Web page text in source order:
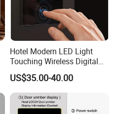
Hotel Modern LED Light
Touching Wireless Digital
Do Not Disturb Switch
Doorbell Sign Panel Room
No. Display Hotel Doorplate
US$35.00-40.00